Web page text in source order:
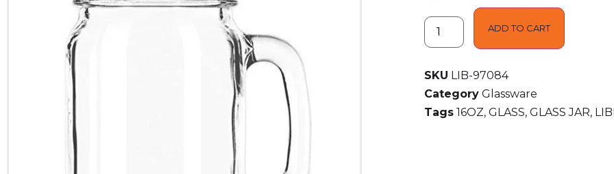
ADD TO CART
SKU LIB-97084
Category Glassware
Tags 16OZ, GLASS, GLASS JAR,